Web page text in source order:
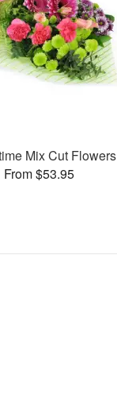
Mix Cut Flowers
From $53.95